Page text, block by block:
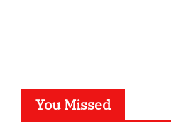
You Missed